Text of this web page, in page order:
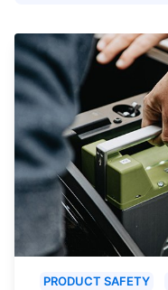
PRODUCT SAFETY